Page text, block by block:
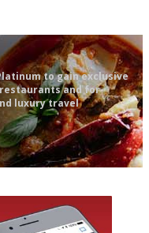
to gain exclusive
restaurants and for
luxury travel